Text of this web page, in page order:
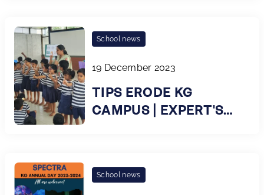
Trailblazers!
School news
19 December 2023
TIPS ERODE KG
CAMPUS | EXPERT'S
School news